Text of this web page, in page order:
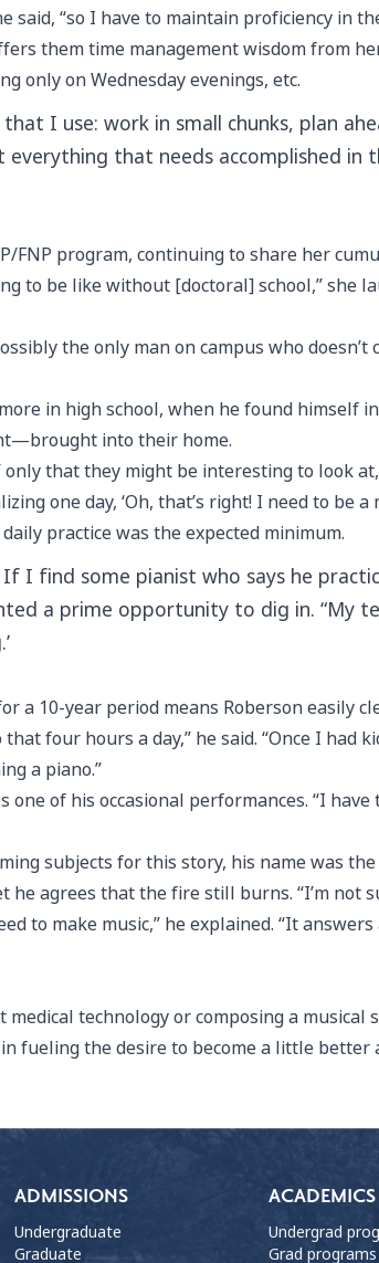
“so I have to maintain proficiency in
them time management wisdom from
only on Wednesday evenings, etc.
I use: work in small chunks, plan
everything that needs accomplished
FNP program, continuing to share her
to be like without [doctoral] school,” she
the only man on campus who
in high school, when he found himself
into their home.
only that they might be interesting to look
one day, ‘Oh, that’s right! I need to be a
practice was the expected minimum.
I find some pianist who says he
a prime opportunity to dig in. “My
a 10-year period means Roberson easily
four hours a day,” he said. “Once I had
a piano.”
of his occasional performances. “I
subjects for this story, his name was
he agrees that the fire still burns. “I’m not
to make music,” he explained. “It
technology or composing a musical
fueling the desire to become a little better
ADMISSIONS
Undergraduate
Graduate
ACADEMICS
Undergrad
Grad programs